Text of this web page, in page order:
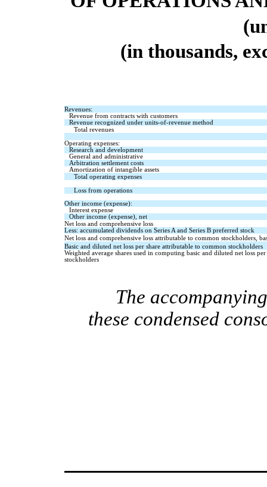
(in thousands,
Revenues:
Revenue from contracts with customers
Revenue recognized under units-of-revenue method
Total revenues
Operating expenses:
Research and development
General and administrative
Arbitration settlement costs
Amortization of intangible assets
Total operating expenses
Loss from operations
Other income (expense):
Interest expense
Other income (expense), net
Net loss and comprehensive loss
Less: accumulated dividends on Series A and Series B preferred stock
Net loss and comprehensive loss attributable to common stockholders,
Basic and diluted net loss per share attributable to common stockholders
Weighted average shares used in computing basic and diluted net loss
stockholders
The
these condensed